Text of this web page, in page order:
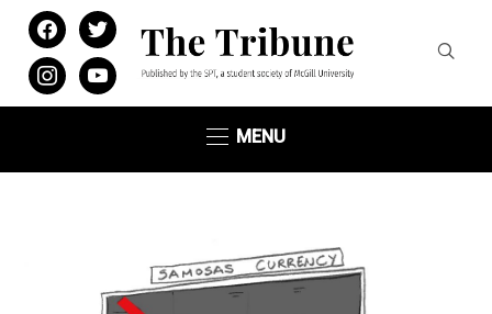
facebooktwitter
instagramyoutube
MENU